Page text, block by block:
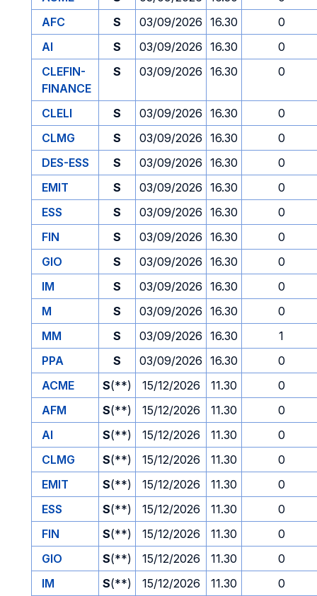
AFC
S 03/09/2026 16.30
0
AI
S 03/09/2026 16.30
0
CLEFIN-
FINANCE
S 03/09/2026 16.30 0
CLELI S 03/09/2026 16.30
0
CLMG
S 03/09/2026 16.30
0
DES-ESS
S 03/09/2026 16.30
0
EMIT
S 03/09/2026 16.30
0
ESS
S 03/09/2026 16.30
0
FIN
S 03/09/2026 16.30
0
GIO
S 03/09/2026 16.30
0
IM
S 03/09/2026 16.30
0
M
S 03/09/2026 16.30
0
MM
S 03/09/2026 16.30
1
PPA
S 03/09/2026 16.30
0
ACME
S(**) 15/12/2026 11.30
0
AFM
S(**) 15/12/2026 11.30
0
AI
S(**) 15/12/2026 11.30
0
CLMG
S(**) 15/12/2026 11.30
0
EMIT
S(**) 15/12/2026 11.30
0
ESS
S(**) 15/12/2026 11.30
0
FIN
S(**) 15/12/2026 11.30
0
GIO
S(**) 15/12/2026 11.30
0
IM
S(**) 15/12/2026 11.30
0